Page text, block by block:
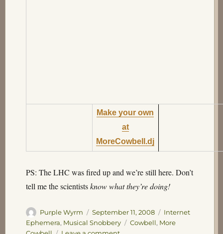
Make your own
at
MoreCowbell.dj
PS: The LHC was fired up and we’re still here. Don’t
tell me the scientistsknow what they’re doing!
Author
Purple Wyrm
Posted
on
September 11, 2008 Categories
Internet
Ephemera, Musical Snobbery Tags
Cowbell, More